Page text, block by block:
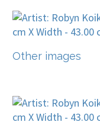
Other images